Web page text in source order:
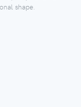
shape.